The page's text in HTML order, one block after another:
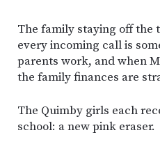
The family staying off the
every incoming call is
parents work, and when
the family finances are
The Quimby girls each
school: a new pink eraser.